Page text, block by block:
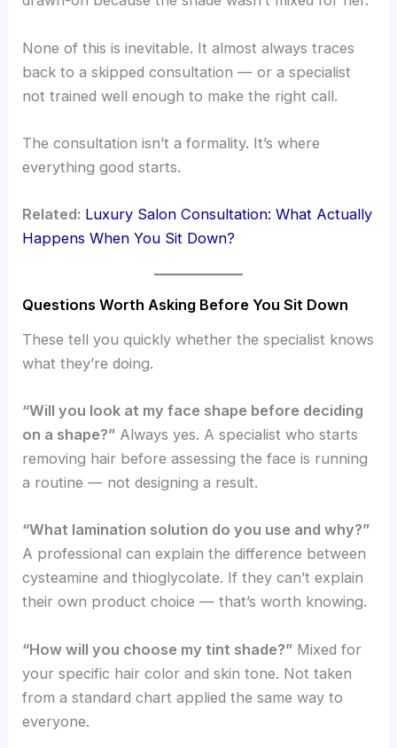
None of this is inevitable. It almost always traces
back to a skipped consultation — or a specialist
not trained well enough to make the right call.
The consultation isn’t a formality. It’s where
everything good starts.
Related: Luxury Salon Consultation: What Actually
Happens When You Sit Down?
Questions Worth Asking Before You Sit Down
These tell you quickly whether the specialist knows
what they’re doing.
“Will you look at my face shape before deciding
on a shape?” Always yes. A specialist who starts
removing hair before assessing the face is running
a routine — not designing a result.
“What lamination solution do you use and why?”
A professional can explain the difference between
cysteamine and thioglycolate. If they can’t explain
their own product choice — that’s worth knowing.
“How will you choose my tint shade?” Mixed for
your specific hair color and skin tone. Not taken
from a standard chart applied the same way to
everyone.